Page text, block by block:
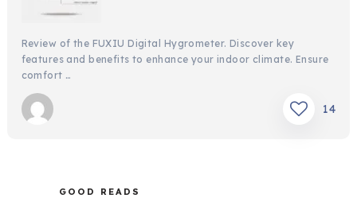
Review of the FUXIU Digital Hygrometer. Discover key
features and benefits to enhance your indoor climate. Ensure
comfort …
14
GOOD READS